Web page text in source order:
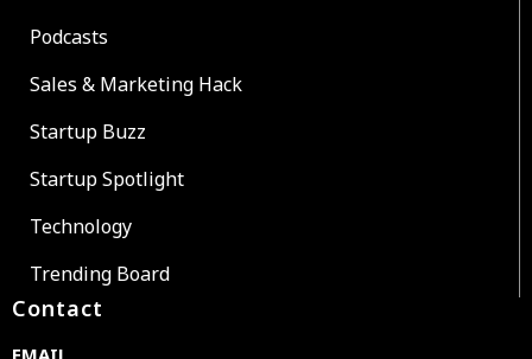
Podcasts
Sales & Marketing Hack
Startup Buzz
Startup Spotlight
Technology
Trending Board
Contact
EMAIL